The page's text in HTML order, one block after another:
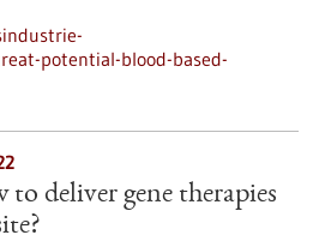
potential-blood-based-
deliver gene therapies